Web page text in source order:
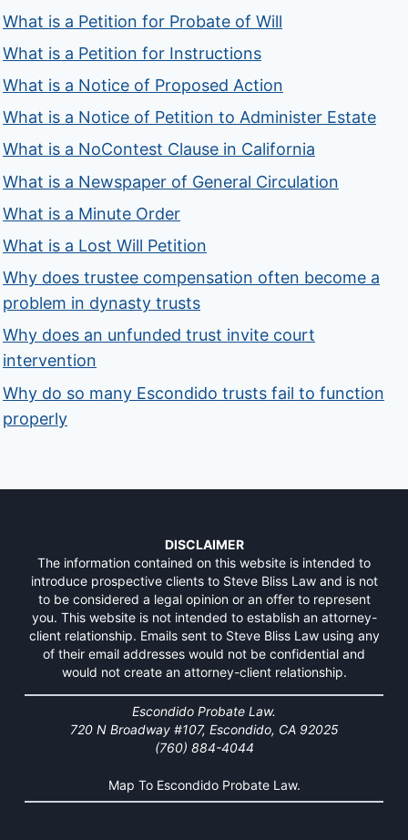
What is a Petition for Probate of Will
What is a Petition for Instructions
What is a Notice of Proposed Action
What is a Notice of Petition to Administer Estate
What is a NoContest Clause in California
What is a Newspaper of General Circulation
What is a Minute Order
What is a Lost Will Petition
Why does trustee compensation often become a
problem in dynasty trusts
Why does an unfunded trust invite court
intervention
Why do so many Escondido trusts fail to function
properly
DISCLAIMER
The information contained on this website is intended to
introduce prospective clients to Steve Bliss Law and is not
to be considered a legal opinion or an offer to represent
you. This website is not intended to establish an attorney-
client relationship. Emails sent to Steve Bliss Law using any
of their email addresses would not be confidential and
would not create an attorney-client relationship.
Escondido Probate Law.
720 N Broadway #107, Escondido, CA 92025
(760) 884-4044
Map To Escondido Probate Law.